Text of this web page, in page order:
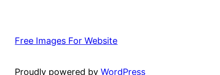
Free Images For Website
Proudly powered byWordPress